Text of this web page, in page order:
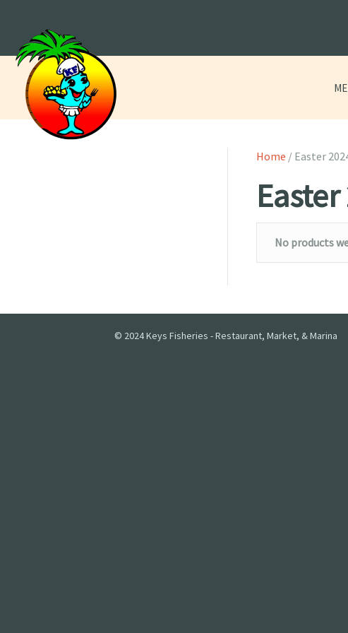
Home / Easter
No products
© 2024 Keys Fisheries - Restaurant, Market, & Marina